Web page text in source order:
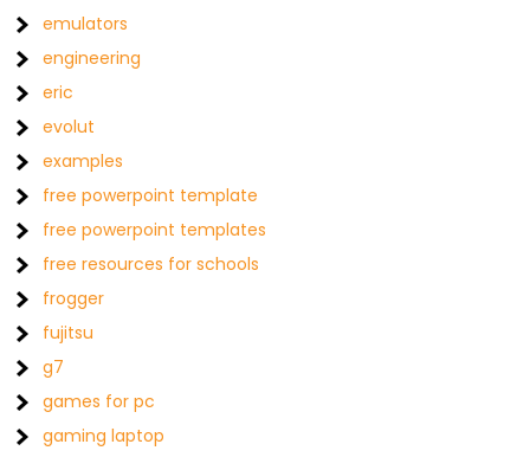
emulators
engineering
eric
evolut
examples
free powerpoint template
free powerpoint templates
free resources for schools
frogger
fujitsu
g7
games for pc
gaming laptop